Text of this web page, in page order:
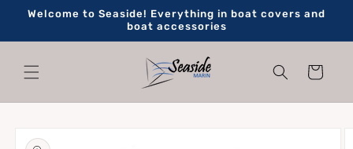
Skip to
Welcome to Seaside! Everything in boat covers and
boat accessories
Cart
product